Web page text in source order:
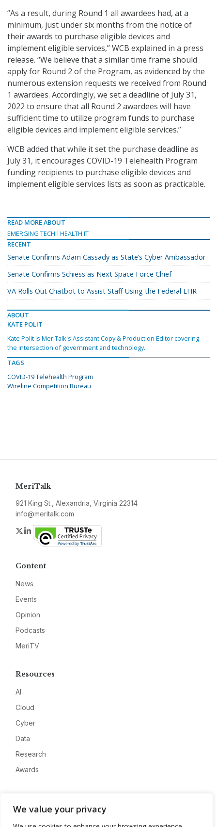
We value your privacy
“As a result, during Round 1 all awardees had, at a
minimum, just under six months from the notice of
their awards to purchase eligible devices and
implement eligible services,” WCB explained in a press
release. “We believe that a similar time frame should
apply for Round 2 of the Program, as evidenced by the
numerous extension requests we received from Round
1 awardees. Accordingly, we set a deadline of July 31,
2022 to ensure that all Round 2 awardees will have
sufficient time to utilize program funds to purchase
eligible devices and implement eligible services.”
WCB added that while it set the purchase deadline as
July 31, it encourages COVID-19 Telehealth Program
funding recipients to purchase eligible devices and
implement eligible services lists as soon as practicable.
READ MORE ABOUT
EMERGING TECH
HEALTH IT
RECENT
Senate Confirms Adam Cassady as State’s Cyber Ambassador
Senate Confirms Schiess as Next Space Force Chief
VA Rolls Out Chatbot to Assist Staff Using the Federal EHR
ABOUT
KATE POLIT
Kate Polit is MeriTalk's Assistant Copy & Production Editor covering
the intersection of government and technology.
TAGS
COVID-19 Telehealth Program
Wireline Competition Bureau
MeriTalk
921 King St., Alexandria, Virginia 22314
info@meritalk.com
Twitter
LinkedIn
Content
News
Events
Opinion
Podcasts
MeriTV
Resources
AI
Cloud
Cyber
Data
Research
Awards